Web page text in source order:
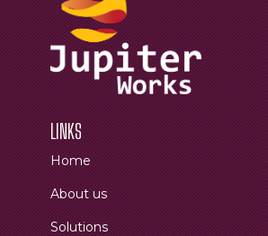
LINKS
Home
About us
Solutions